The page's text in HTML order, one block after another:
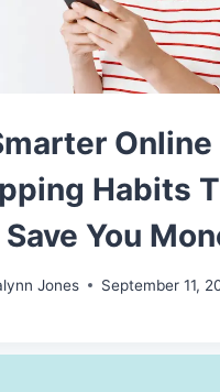
Online
Habits
You
Jones September 11,